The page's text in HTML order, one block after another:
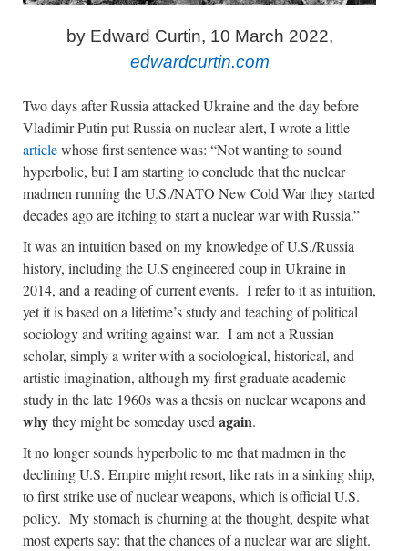
by Edward Curtin, 10 March 2022,
edwardcurtin.com
Two days after Russia attacked Ukraine and the day before
Vladimir Putin put Russia on nuclear alert, I wrote a little
articlewhose first sentence was: “Not wanting to sound
hyperbolic, but I am starting to conclude that the nuclear
madmen running the U.S./NATO New Cold War they started
decades ago are itching to start a nuclear war with Russia.”
It was an intuition based on my knowledge of U.S./Russia
history, including the U.S engineered coup in Ukraine in
2014, and a reading of current events. I refer to it as intuition,
yet it is based on a lifetime’s study and teaching of political
sociology and writing against war. I am not a Russian
scholar, simply a writer with a sociological, historical, and
artistic imagination, although my first graduate academic
study in the late 1960s was a thesis on nuclear weapons and
whythey might be someday usedagain.
It no longer sounds hyperbolic to me that madmen in the
declining U.S. Empire might resort, like rats in a sinking ship,
to first strike use of nuclear weapons, which is official U.S.
policy. My stomach is churning at the thought, despite what
most experts say: that the chances of a nuclear war are slight.